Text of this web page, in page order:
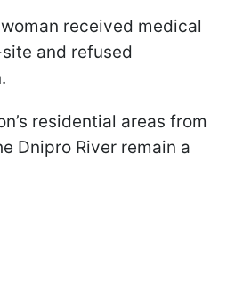
received medical
and refused
residential areas from
Dnipro River remain a